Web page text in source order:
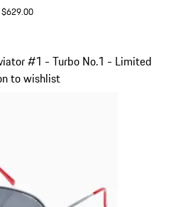
$629.00
#1 - Turbo No.1 - Limited
to wishlist